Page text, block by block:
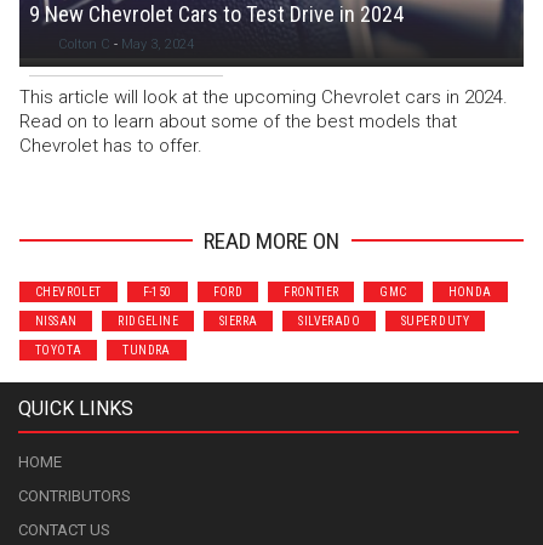
9 New Chevrolet Cars to Test Drive in 2024
Colton C - May 3, 2024
This article will look at the upcoming Chevrolet cars in 2024.
Read on to learn about some of the best models that
Chevrolet has to offer.
READ MORE ON
CHEVROLET F-150 FORD FRONTIER GMC HONDA
NISSAN RIDGELINE SIERRA SILVERADO SUPER DUTY
TOYOTA TUNDRA
QUICK LINKS
HOME
CONTRIBUTORS
CONTACT US